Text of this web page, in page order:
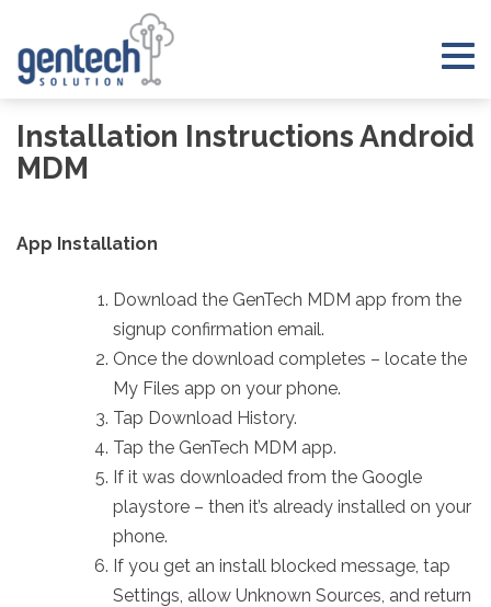
content
Installation Instructions Android
MDM
App Installation
Download the GenTech MDM app from the
signup confirmation email.
Once the download completes – locate the
My Files app on your phone.
Tap Download History.
Tap the GenTech MDM app.
If it was downloaded from the Google
playstore – then it’s already installed on your
phone.
If you get an install blocked message, tap
Settings, allow Unknown Sources, and return